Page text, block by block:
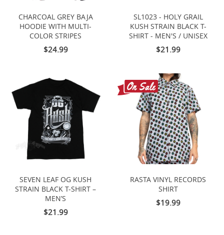
CHARCOAL GREY BAJA
HOODIE WITH MULTI-
COLOR STRIPES
$24.99
SL1023 - HOLY GRAIL
KUSH STRAIN BLACK T-
SHIRT - MEN'S / UNISEX
$21.99
SEVEN LEAF OG KUSH
STRAIN BLACK T-SHIRT –
MEN’S
$21.99
RASTA VINYL RECORDS
SHIRT
$19.99